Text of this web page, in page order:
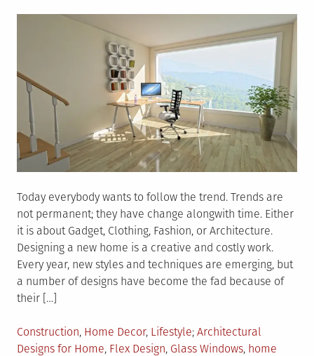
Today everybody wants to follow the trend. Trends are
not permanent; they have change alongwith time. Either
it is about Gadget, Clothing, Fashion, or Architecture.
Designing a new home is a creative and costly work.
Every year, new styles and techniques are emerging, but
a number of designs have become the fad because of
their […]
Posted
in
Construction, Home Decor, Lifestyle Tagged
Architectural
Designs for Home, Flex Design, Glass Windows, home